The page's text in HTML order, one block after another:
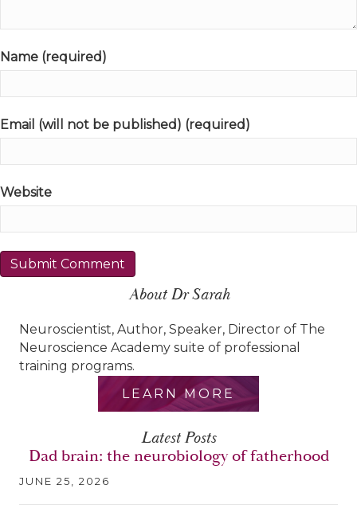
Name (required)
Email (will not be published) (required)
Website
About Dr Sarah
Neuroscientist, Author, Speaker, Director of The
Neuroscience Academy suite of professional
training programs.
LEARN MORE
Latest Posts
Dad brain: the neurobiology of fatherhood
JUNE 25, 2026